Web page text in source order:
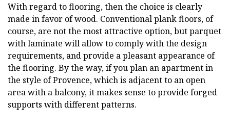
With regard to flooring, then the choice is clearly
made in favor of wood. Conventional plank floors, of
course, are not the most attractive option, but parquet
with laminate will allow to comply with the design
requirements, and provide a pleasant appearance of
the flooring. By the way, if you plan an apartment in
the style of Provence, which is adjacent to an open
area with a balcony, it makes sense to provide forged
supports with different patterns.